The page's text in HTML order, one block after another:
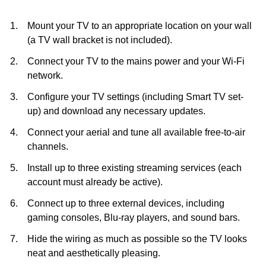
Mount your TV to an appropriate location on your wall
(a TV wall bracket is not included).
Connect your TV to the mains power and your Wi-Fi
network.
Configure your TV settings (including Smart TV set-
up) and download any necessary updates.
Connect your aerial and tune all available free-to-air
channels.
Install up to three existing streaming services (each
account must already be active).
Connect up to three external devices, including
gaming consoles, Blu-ray players, and sound bars.
Hide the wiring as much as possible so the TV looks
neat and aesthetically pleasing.